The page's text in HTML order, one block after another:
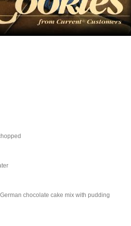
German chocolate cake mix with pudding